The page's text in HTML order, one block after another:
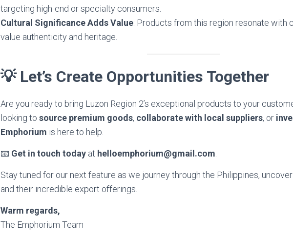
targeting high-end or specialty consumers.
Cultural Significance Adds Value: Products from this region resonate with
value authenticity and heritage.
💡 Let’s Create Opportunities Together
Are you ready to bring Luzon Region 2’s exceptional products to your
looking to source premium goods, collaborate with local suppliers, or
Emphorium is here to help.
📧 Get in touch today at helloemphorium@gmail.com
Stay tuned for our next feature as we journey through the Philippines,
and their incredible export offerings.
Warm regards,
The Emphorium Team